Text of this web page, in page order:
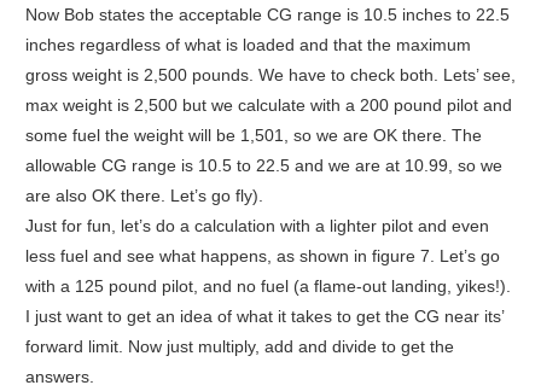
Now Bob states the acceptable CG range is 10.5 inches to 22.5
inches regardless of what is loaded and that the maximum
gross weight is 2,500 pounds. We have to check both. Lets’ see,
max weight is 2,500 but we calculate with a 200 pound pilot and
some fuel the weight will be 1,501, so we are OK there. The
allowable CG range is 10.5 to 22.5 and we are at 10.99, so we
are also OK there. Let’s go fly).
Just for fun, let’s do a calculation with a lighter pilot and even
less fuel and see what happens, as shown in figure 7. Let’s go
with a 125 pound pilot, and no fuel (a flame-out landing, yikes!).
I just want to get an idea of what it takes to get the CG near its’
forward limit. Now just multiply, add and divide to get the
answers.